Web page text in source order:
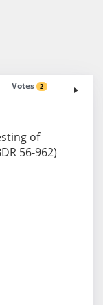
Votes 2 Fiscal
of
56-962)